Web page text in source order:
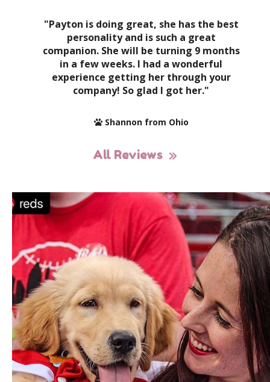
"Payton is doing great, she has the best
personality and is such a great
companion. She will be turning 9 months
in a few weeks. I had a wonderful
experience getting her through your
company! So glad I got her."
Shannon from Ohio
All Reviews